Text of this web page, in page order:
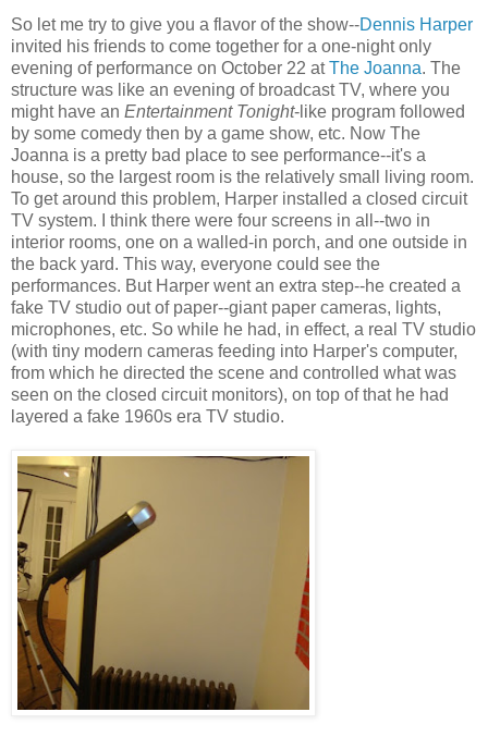
So let me try to give you a flavor of the show--Dennis Harper
invited his friends to come together for a one-night only
evening of performance on October 22 atThe Joanna. The
structure was like an evening of broadcast TV, where you
might have an Entertainment Tonight-like program followed
by some comedy then by a game show, etc. Now The
Joanna is a pretty bad place to see performance--it's a
house, so the largest room is the relatively small living room.
To get around this problem, Harper installed a closed circuit
TV system. I think there were four screens in all--two in
interior rooms, one on a walled-in porch, and one outside in
the back yard. This way, everyone could see the
performances. But Harper went an extra step--he created a
fake TV studio out of paper--giant paper cameras, lights,
microphones, etc. So while he had, in effect, a real TV studio
(with tiny modern cameras feeding into Harper's computer,
from which he directed the scene and controlled what was
seen on the closed circuit monitors), on top of that he had
layered a fake 1960s era TV studio.